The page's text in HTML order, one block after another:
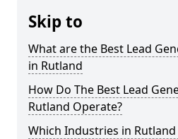
Skip to
What are the Best Lead
in Rutland
How Do The Best Lead
Rutland Operate?
Which Industries in